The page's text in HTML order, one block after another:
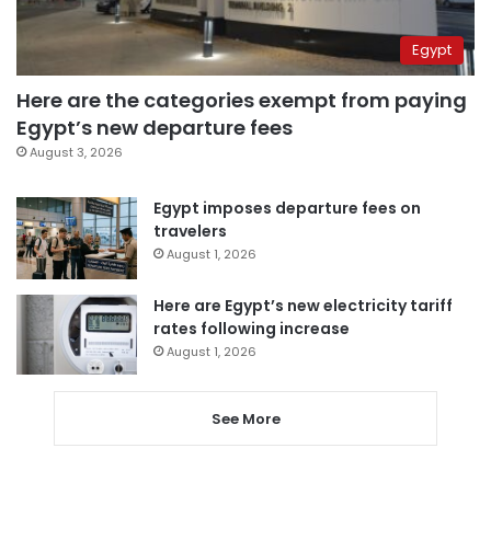
Egypt
Here are the categories exempt from paying
Egypt’s new departure fees
August 3, 2026
Egypt imposes departure fees on
travelers
August 1, 2026
Here are Egypt’s new electricity tariff
rates following increase
August 1, 2026
See More